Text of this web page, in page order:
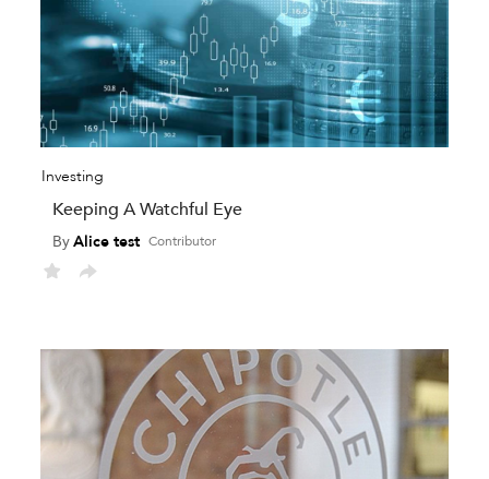
Investing
Keeping A Watchful Eye
ByAlice test Contributor